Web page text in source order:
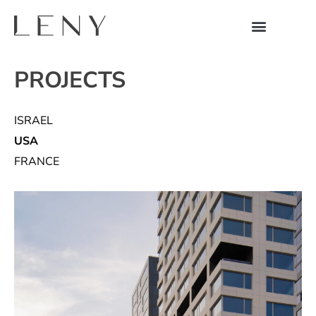
PROJECTS
ISRAEL
USA
FRANCE